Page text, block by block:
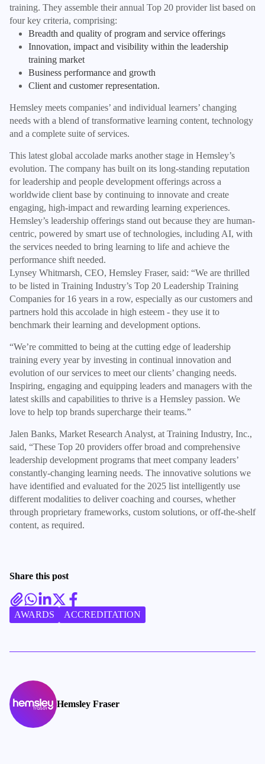
training. They assemble their annual Top 20 provider list based on
four key criteria, comprising:
Breadth and quality of program and service offerings
Innovation, impact and visibility within the leadership
training market
Business performance and growth
Client and customer representation.
Hemsley meets companies’ and individual learners’ changing
needs with a blend of transformative learning content, technology
and a complete suite of services.
This latest global accolade marks another stage in Hemsley’s
evolution. The company has built on its long-standing reputation
for leadership and people development offerings across a
worldwide client base by continuing to innovate and create
engaging, high-impact and rewarding learning experiences.
Hemsley’s leadership offerings stand out because they are human-
centric, powered by smart use of technologies, including AI, with
the services needed to bring learning to life and achieve the
performance shift needed.
Lynsey Whitmarsh, CEO, Hemsley Fraser, said: “We are thrilled
to be listed in Training Industry’s Top 20 Leadership Training
Companies for 16 years in a row, especially as our customers and
partners hold this accolade in high esteem - they use it to
benchmark their learning and development options.
“We’re committed to being at the cutting edge of leadership
training every year by investing in continual innovation and
evolution of our services to meet our clients’ changing needs.
Inspiring, engaging and equipping leaders and managers with the
latest skills and capabilities to thrive is a Hemsley passion. We
love to help top brands supercharge their teams.”
Jalen Banks, Market Research Analyst, at Training Industry, Inc.,
said, “These Top 20 providers offer broad and comprehensive
leadership development programs that meet company leaders’
constantly-changing learning needs. The innovative solutions we
have identified and evaluated for the 2025 list intelligently use
different modalities to deliver coaching and courses, whether
through proprietary frameworks, custom solutions, or off-the-shelf
content, as required.
Share this post
AWARDS ACCREDITATION
Hemsley Fraser